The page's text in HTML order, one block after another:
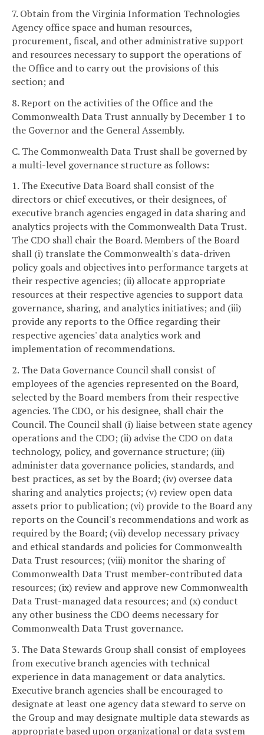
7. Obtain from the Virginia Information Technologies
Agency office space and human resources,
procurement, fiscal, and other administrative support
and resources necessary to support the operations of
the Office and to carry out the provisions of this
section; and
8. Report on the activities of the Office and the
Commonwealth Data Trust annually by December 1 to
the Governor and the General Assembly.
C. The Commonwealth Data Trust shall be governed by
a multi-level governance structure as follows:
1. The Executive Data Board shall consist of the
directors or chief executives, or their designees, of
executive branch agencies engaged in data sharing and
analytics projects with the Commonwealth Data Trust.
The CDO shall chair the Board. Members of the Board
shall (i) translate the Commonwealth's data-driven
policy goals and objectives into performance targets at
their respective agencies; (ii) allocate appropriate
resources at their respective agencies to support data
governance, sharing, and analytics initiatives; and (iii)
provide any reports to the Office regarding their
respective agencies' data analytics work and
implementation of recommendations.
2. The Data Governance Council shall consist of
employees of the agencies represented on the Board,
selected by the Board members from their respective
agencies. The CDO, or his designee, shall chair the
Council. The Council shall (i) liaise between state agency
operations and the CDO; (ii) advise the CDO on data
technology, policy, and governance structure; (iii)
administer data governance policies, standards, and
best practices, as set by the Board; (iv) oversee data
sharing and analytics projects; (v) review open data
assets prior to publication; (vi) provide to the Board any
reports on the Council's recommendations and work as
required by the Board; (vii) develop necessary privacy
and ethical standards and policies for Commonwealth
Data Trust resources; (viii) monitor the sharing of
Commonwealth Data Trust member-contributed data
resources; (ix) review and approve new Commonwealth
Data Trust-managed data resources; and (x) conduct
any other business the CDO deems necessary for
Commonwealth Data Trust governance.
3. The Data Stewards Group shall consist of employees
from executive branch agencies with technical
experience in data management or data analytics.
Executive branch agencies shall be encouraged to
designate at least one agency data steward to serve on
the Group and may designate multiple data stewards as
appropriate based upon organizational or data system